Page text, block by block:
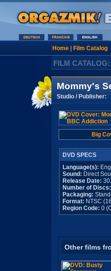
Home| Film Catalog
FILM
Mommy's
Studio / Publisher:
Big
DVD SPECS
Language(s):
Sound: Direct
Release Date:
Number of Discs:
Packaging:
Format: NTSC
Region Code: 0
Other films